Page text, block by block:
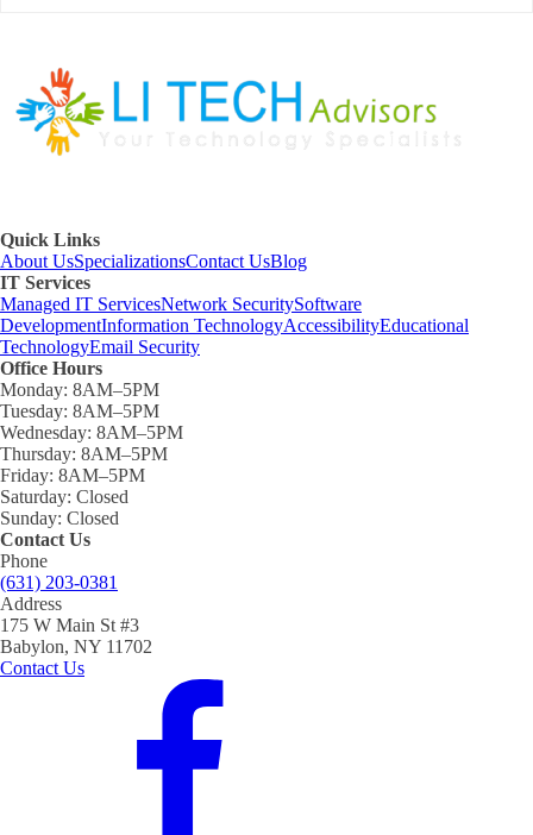
Quick Links
About UsSpecializationsContact UsBlog
IT Services
Managed IT ServicesNetwork SecuritySoftware
DevelopmentInformation TechnologyAccessibilityEducational
TechnologyEmail Security
Office Hours
Monday: 8AM–5PM
Tuesday: 8AM–5PM
Wednesday: 8AM–5PM
Thursday: 8AM–5PM
Friday: 8AM–5PM
Saturday: Closed
Sunday: Closed
Contact Us
Phone
(631) 203-0381
Address
175 W Main St #3
Babylon, NY 11702
Contact Us